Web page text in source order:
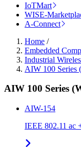
IoTMart
WISE-
A-Connect
Home /
Embedded
Industrial
AIW 100 Series
AIW 100 Series
AIW-154
IEEE 802.11 ac